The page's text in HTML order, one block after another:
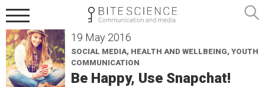
19 May 2016
SOCIAL MEDIA, HEALTH AND WELLBEING, YOUTH
COMMUNICATION
Be Happy, Use Snapchat!